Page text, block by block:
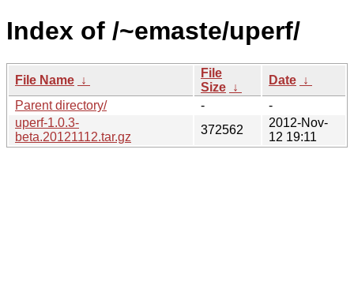
Index of /~emaste/uperf/
File Name ↓
File
Size ↓
Date ↓
Parent directory/
-
-
uperf-1.0.3-
beta.20121112.tar.gz
372562
2012-Nov-
12 19:11